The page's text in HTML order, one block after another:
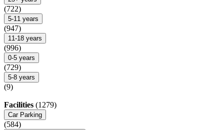
(722)
5-11 years
(947)
11-18 years
(996)
0-5 years
(729)
5-8 years
(9)
Facilities (1279)
Car Parking
(584)